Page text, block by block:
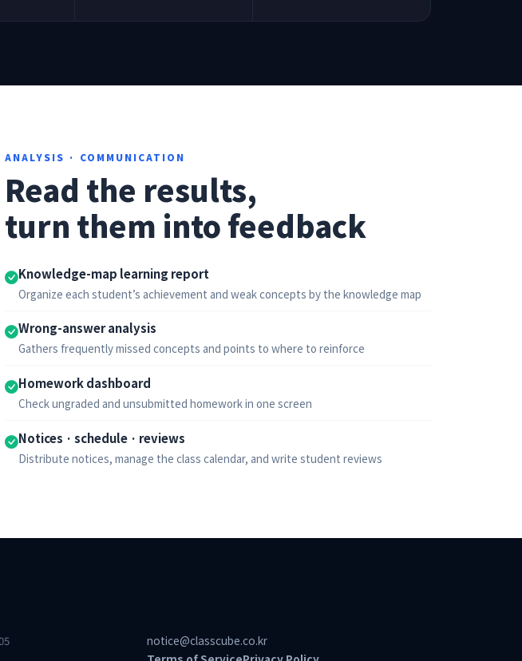
ANALYSIS · COMMUNICATION
Read the results,
turn them into feedback
Knowledge-map learning report
Organize each student’s achievement and weak concepts by the knowledge map
Wrong-answer analysis
Gathers frequently missed concepts and points to where to reinforce
Homework dashboard
Check ungraded and unsubmitted homework in one screen
Notices · schedule · reviews
Distribute notices, manage the class calendar, and write student reviews
notice@classcube.co.kr